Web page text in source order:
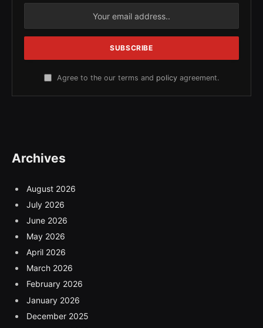
Agree to the our terms and policy agreement.
Archives
August 2026
July 2026
June 2026
May 2026
April 2026
March 2026
February 2026
January 2026
December 2025